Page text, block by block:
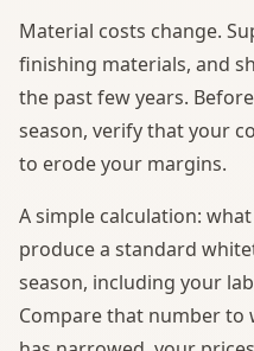
Material costs change.
finishing materials, and
the past few years.
season, verify that your
to erode your margins.
A simple calculation:
produce a standard
season, including your
Compare that number to